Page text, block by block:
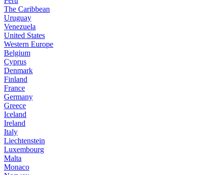
The Caribbean
Uruguay
Venezuela
United States
Western Europe
Belgium
Cyprus
Denmark
Finland
France
Germany
Greece
Iceland
Ireland
Italy
Liechtenstein
Luxembourg
Malta
Monaco